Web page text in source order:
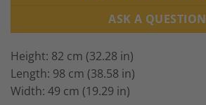
ASK A QUESTION
Height: 82 cm (32.28 in)
Length: 98 cm (38.58 in)
Width: 49 cm (19.29 in)